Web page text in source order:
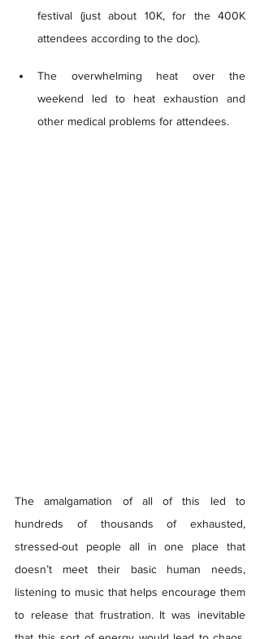
festival (just about 10K, for the 400K
attendees according to the doc).
The overwhelming heat over the
weekend led to heat exhaustion and
other medical problems for attendees.
The amalgamation of all of this led to
hundreds of thousands of exhausted,
stressed-out people all in one place that
doesn’t meet their basic human needs,
listening to music that helps encourage them
to release that frustration. It was inevitable